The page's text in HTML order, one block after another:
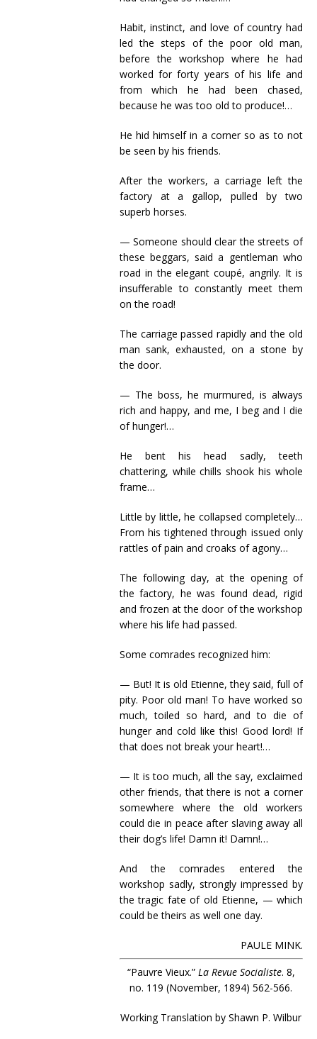
Habit, instinct, and love of country had
led the steps of the poor old man,
before the workshop where he had
worked for forty years of his life and
from which he had been chased,
because he was too old to produce!…
He hid himself in a corner so as to not
be seen by his friends.
After the workers, a carriage left the
factory at a gallop, pulled by two
superb horses.
— Someone should clear the streets of
these beggars, said a gentleman who
road in the elegant coupé, angrily. It is
insufferable to constantly meet them
on the road!
The carriage passed rapidly and the old
man sank, exhausted, on a stone by
the door.
— The boss, he murmured, is always
rich and happy, and me, I beg and I die
of hunger!…
He bent his head sadly, teeth
chattering, while chills shook his whole
frame…
Little by little, he collapsed completely…
From his tightened through issued only
rattles of pain and croaks of agony…
The following day, at the opening of
the factory, he was found dead, rigid
and frozen at the door of the workshop
where his life had passed.
Some comrades recognized him:
— But! It is old Etienne, they said, full of
pity. Poor old man! To have worked so
much, toiled so hard, and to die of
hunger and cold like this! Good lord! If
that does not break your heart!…
— It is too much, all the say, exclaimed
other friends, that there is not a corner
somewhere where the old workers
could die in peace after slaving away all
their dog’s life! Damn it! Damn!…
And the comrades entered the
workshop sadly, strongly impressed by
the tragic fate of old Etienne, — which
could be theirs as well one day.
PAULE MINK.
“Pauvre Vieux.” La Revue Socialiste. 8,
no. 119 (November, 1894) 562-566.
Working Translation by Shawn P. Wilbur